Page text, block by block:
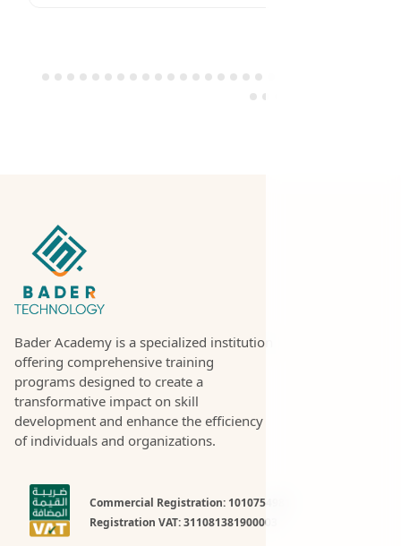
Bader Academy is a specialized institution
offering comprehensive training
programs designed to create a
transformative impact on skill
development and enhance the efficiency
of individuals and organizations.
Commercial Registration: 1010754981
Registration VAT: 311081381900003